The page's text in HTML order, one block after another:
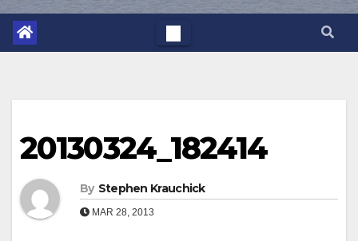
20130324_182414
By Stephen Krauchick
MAR 28, 2013